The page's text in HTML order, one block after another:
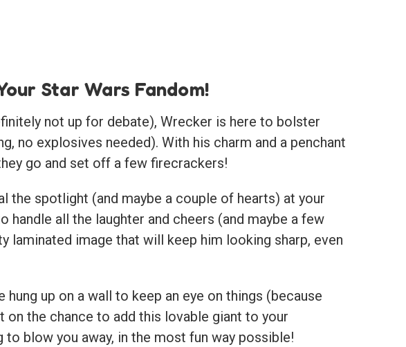
Star Wars Fandom!
not up for debate), Wrecker is here to bolster
no explosives needed). With his charm and a penchant
go and set off a few firecrackers!
the spotlight (and maybe a couple of hearts) at your
all the laughter and cheers (and maybe a few
laminated image that will keep him looking sharp, even
up on a wall to keep an eye on things (because
the chance to add this lovable giant to your
blow you away, in the most fun way possible!